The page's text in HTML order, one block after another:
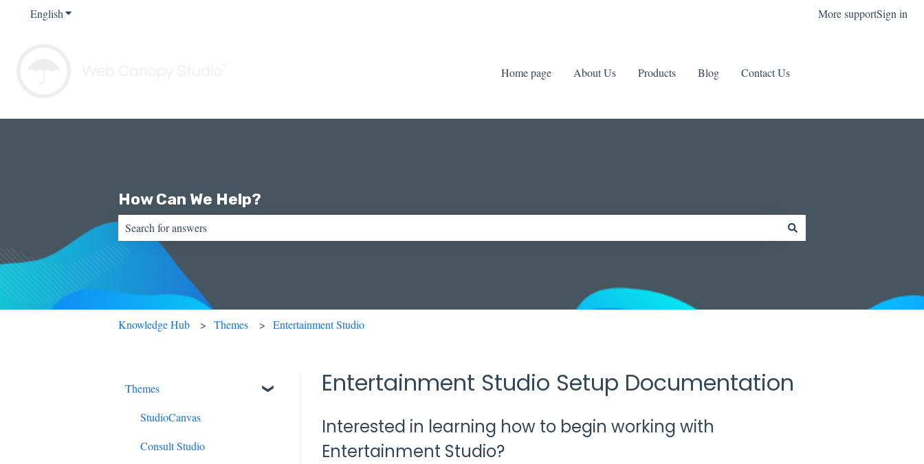
EnglishShow submenu for translations More supportSign in
Home page About Us Products Blog Contact Us
How Can We Help?
There are no suggestions because the search field is empty.
Knowledge Hub Themes Entertainment Studio
Entertainment Studio Setup Documentation
Interested in learning how to begin working with
Entertainment Studio?
Themes
StudioCanvas
Consult Studio